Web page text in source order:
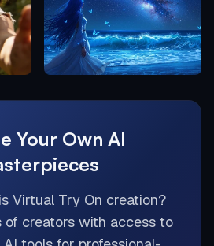
Your Own AI
Virtual Try On creation?
of creators with access to